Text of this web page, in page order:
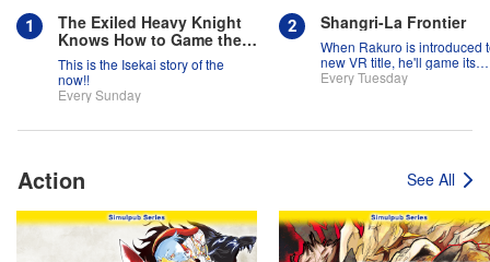
The Exiled Heavy Knight
Knows How to Game the
System
This is the Isekai story of the
now!!
Every Sunday
Shangri-La Frontier
When Rakuro is introduced
new VR title, he'll game its
systems for all they're worth!!
Every Tuesday
Action See All